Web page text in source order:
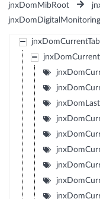
jnxDomMibRoot
jnxDomDigitalMonitoring